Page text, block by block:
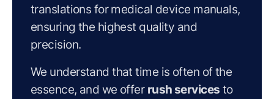
translations for medical device manuals,
ensuring the highest quality and
precision.
We understand that time is often of the
essence, and we offer rush services to